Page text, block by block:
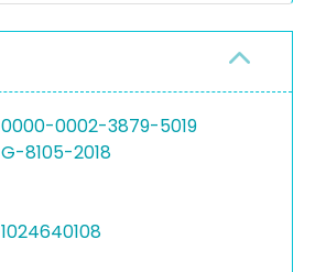
0000-0002-3879-5019
G-8105-2018
1024640108